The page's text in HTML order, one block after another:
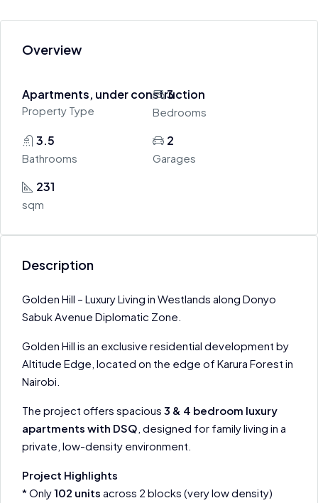
Overview
Apartments, under construction
Property Type
3
Bedrooms
3.5
Bathrooms
2
Garages
231
sqm
Description
Golden Hill – Luxury Living in Westlands along Donyo
Sabuk Avenue Diplomatic Zone.
Golden Hill is an exclusive residential development by
Altitude Edge, located on the edge of Karura Forest in
Nairobi.
The project offers spacious 3 & 4 bedroom luxury
apartments with DSQ, designed for family living in a
private, low-density environment.
Project Highlights
* Only102 units across 2 blocks (very low density)